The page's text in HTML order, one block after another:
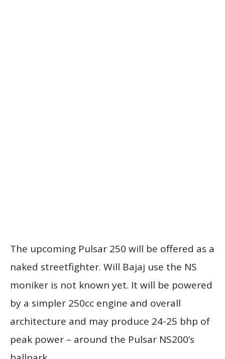
The upcoming Pulsar 250 will be offered as a
naked streetfighter. Will Bajaj use the NS
moniker is not known yet. It will be powered
by a simpler 250cc engine and overall
architecture and may produce 24-25 bhp of
peak power – around the Pulsar NS200’s